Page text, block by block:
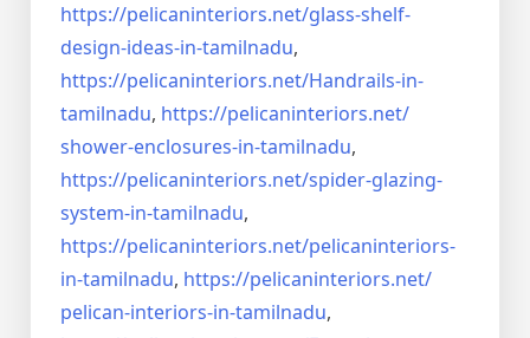
https://pelicaninteriors.net/glass-shelf-
design-ideas-in-tamilnadu,
https://pelicaninteriors.net/Handrails-in-
tamilnadu, https://pelicaninteriors.net/
shower-enclosures-in-tamilnadu,
https://pelicaninteriors.net/spider-glazing-
system-in-tamilnadu,
https://pelicaninteriors.net/pelicaninteriors-
in-tamilnadu, https://pelicaninteriors.net/
pelican-interiors-in-tamilnadu,